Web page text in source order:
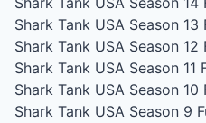
Shark Tank USA Season 13
Shark Tank USA Season 12
Shark Tank USA Season 11
Shark Tank USA Season 10
Shark Tank USA Season 9